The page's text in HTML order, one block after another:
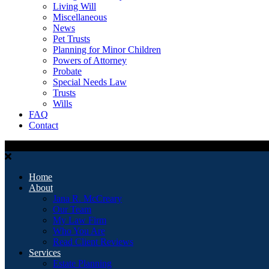
Living Will
Miscellaneous
News
Pet Trusts
Planning for Minor Children
Powers of Attorney
Probate
Special Needs Law
Trusts
Wills
FAQ
Contact
Home
About
Jana R. McCreary
Our Team
My Law Firm
Who You Are
Read Client Reviews
Services
Estate Planning